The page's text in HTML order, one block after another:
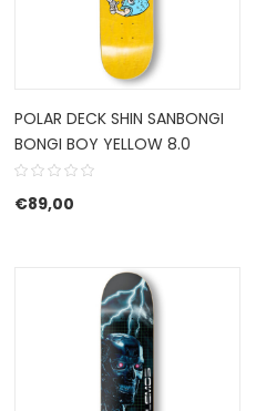
POLAR DECK SHIN SANBONGI
BONGI BOY YELLOW 8.0
€89,00